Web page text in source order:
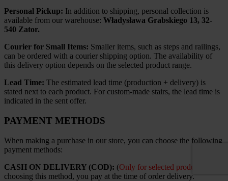
Personal Pickup: In addition to shipping, personal collection is
available from our warehouse: Władysława Grabskiego 13, 32-
540 Zator.
Courier for Small Items: Smaller items, such as steps and railings,
can be ordered with a courier shipping option. The availability of
this delivery option depends on the selected product range.
Lead Time: The estimated lead time (production + delivery) is
stated next to each product. For custom-made stairs, the lead time is
indicated in the sent offer.
PAYMENT METHODS
When making a purchase in our store, you can choose the following
payment methods:
CASH ON DELIVERY (COD): (Only for selected products
choosing this method, you pay at the time of order delivery.